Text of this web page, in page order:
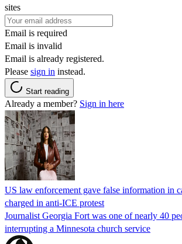
sites
Email is required
Email is invalid
Email is already registered.
Please sign in instead.
Start reading
Already a member? Sign in here
US law enforcement gave false information in
charged in anti-ICE protest
Journalist Georgia Fort was one of nearly 40
interrupting a Minnesota church service